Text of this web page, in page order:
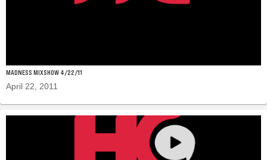
MADNESS MIXSHOW 4/22/11
April 22, 2011